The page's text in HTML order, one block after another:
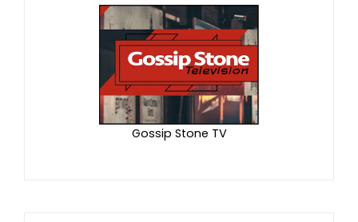
Gossip Stone TV